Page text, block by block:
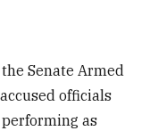
Senate Armed
officials
as